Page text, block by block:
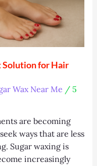
Solution for Hair
Wax Near Me / 5
are becoming
ways that are less
Sugar waxing is
increasingly